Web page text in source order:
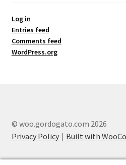
Log in
Entries feed
Comments feed
WordPress.org
© woo.gordogato.com 2026
Privacy Policy
Built with